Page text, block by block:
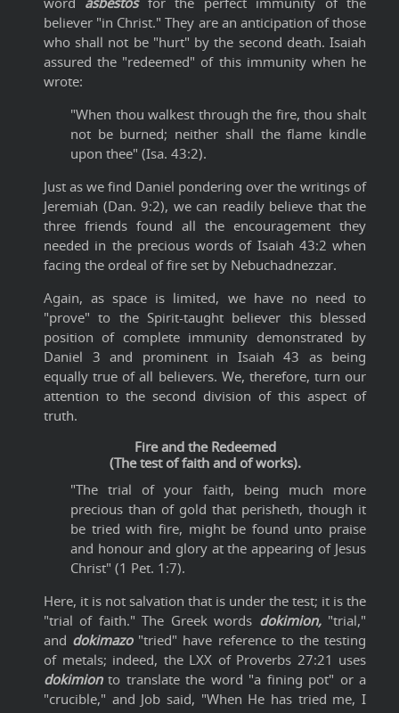
believer "in Christ." They are an anticipation of those
who shall not be "hurt" by the second death. Isaiah
assured the "redeemed" of this immunity when he
wrote:
"When thou walkest through the fire, thou shalt
not be burned; neither shall the flame kindle
upon thee" (Isa. 43:2).
Just as we find Daniel pondering over the writings of
Jeremiah (Dan. 9:2), we can readily believe that the
three friends found all the encouragement they
needed in the precious words of Isaiah 43:2 when
facing the ordeal of fire set by Nebuchadnezzar.
Again, as space is limited, we have no need to
"prove" to the Spirit-taught believer this blessed
position of complete immunity demonstrated by
Daniel 3 and prominent in Isaiah 43 as being
equally true of all believers. We, therefore, turn our
attention to the second division of this aspect of
truth.
Fire and the Redeemed
(The test of faith and of works).
"The trial of your faith, being much more
precious than of gold that perisheth, though it
be tried with fire, might be found unto praise
and honour and glory at the appearing of Jesus
Christ" (1 Pet. 1:7).
Here, it is not salvation that is under the test; it is the
"trial of faith." The Greek words dokimion, "trial,"
and dokimazo "tried" have reference to the testing
of metals; indeed, the LXX of Proverbs 27:21 uses
dokimionto translate the word "a fining pot" or a
"crucible," and Job said, "When He has tried me, I